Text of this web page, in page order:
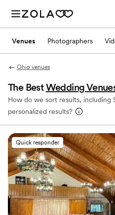
Venues Photographers
Ohio venues
The BestWedding
How do we sort results, including
personalized results?
Quick responder